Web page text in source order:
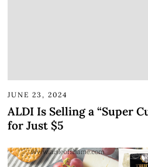
JUNE 23, 2024
ALDI Is Selling a “Super
for Just $5